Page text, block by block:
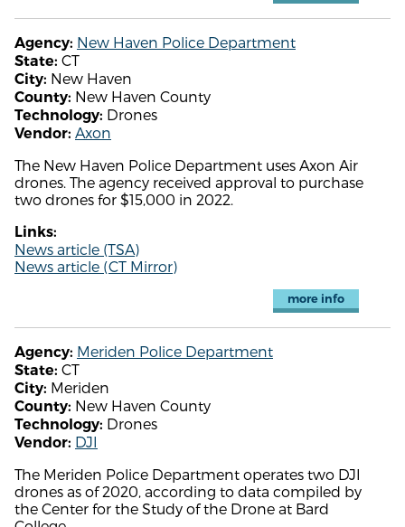
Agency: New Haven Police Department
State: CT
City: New Haven
County: New Haven County
Technology: Drones
Vendor: Axon
The New Haven Police Department uses Axon Air
drones. The agency received approval to purchase
two drones for $15,000 in 2022.
Links:
News article (TSA)
News article (CT Mirror)
more info
Agency: Meriden Police Department
State: CT
City: Meriden
County: New Haven County
Technology: Drones
Vendor: DJI
The Meriden Police Department operates two DJI
drones as of 2020, according to data compiled by
the Center for the Study of the Drone at Bard